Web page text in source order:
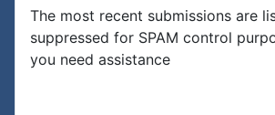
The most recent submissions are
suppressed for SPAM control
you need assistance